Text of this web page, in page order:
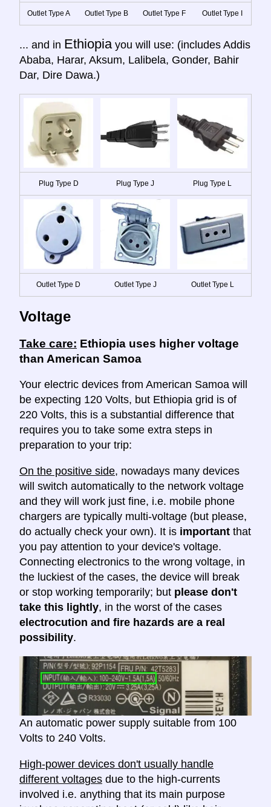
Outlet Type A Outlet Type B Outlet Type F Outlet Type I
... and in Ethiopia you will use: (includes Addis
Ababa, Harar, Aksum, Lalibela, Gonder, Bahir
Dar, Dire Dawa.)
Plug Type D Plug Type J Plug Type L
Outlet Type D Outlet Type J Outlet Type L
Voltage
Take care: Ethiopia uses higher voltage
than American Samoa
Your electric devices from American Samoa will
be expecting 120 Volts, but Ethiopia grid is of
220 Volts, this is a substantial difference that
requires you to take some extra steps in
preparation to your trip:
On the positive side, nowadays many devices
will switch automatically to the network voltage
and they will work just fine, i.e. mobile phone
chargers are typically multi-voltage (but please,
do actually check your own). It is important that
you pay attention to your device's voltage.
Connecting electronics to the wrong voltage, in
the luckiest of the cases, the device will break
or stop working temporarily; but please don't
take this lightly, in the worst of the cases
electrocution and fire hazards are a real
possibility.
An automatic power supply suitable from 100
Volts to 240 Volts.
High-power devices don't usually handle
different voltages due to the high-currents
involved i.e. anything that its main purpose